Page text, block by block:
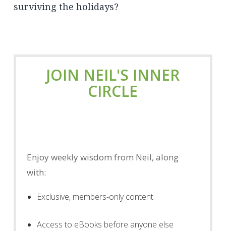
surviving the holidays?
JOIN NEIL'S INNER
CIRCLE
Enjoy weekly wisdom from Neil, along
with:
Exclusive, members-only content
Access to eBooks before anyone else